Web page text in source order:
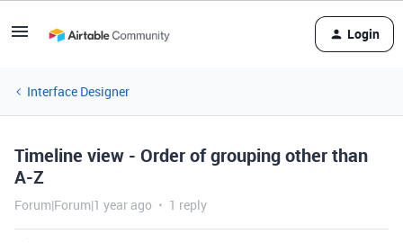
Login
Interface Designer
Timeline view - Order of grouping other than
A-Z
Forum|Forum|1 year ago 1 reply